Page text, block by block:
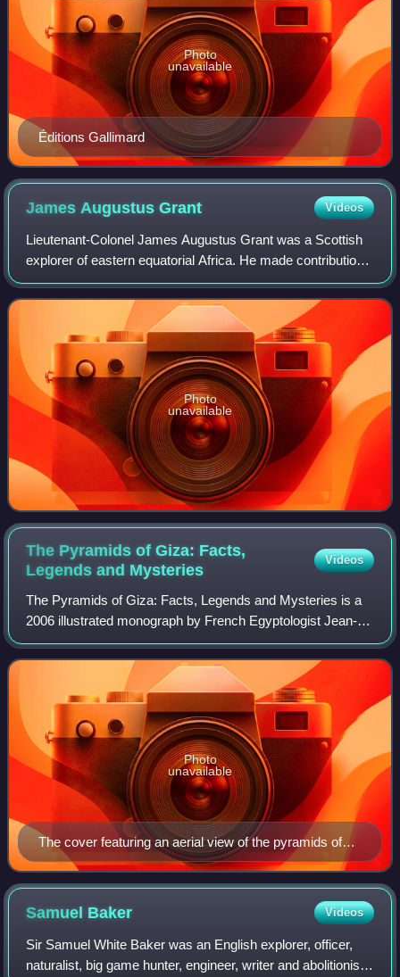
Éditions Gallimard
Photo
unavailable
James AugustusGrant Videos
Lieutenant-Colonel James Augustus Grant was a Scottish
explorer of eastern equatorial Africa. He made contributions
to the journals of various learned societies, the most notable
being the "Botany of
Photo
unavailable
The Pyramids of Giza: Facts,
Legends and Mysteries
Videos
The Pyramids of Giza: Facts, Legends and Mysteries is a
2006 illustrated monograph by French Egyptologist Jean-
Pierre Corteggiani. The book was published on the
occasion of the 20th anniversary of 'Dé
The cover featuring an aerial view of the pyramids of
Khafre and Khufu.
Photo
unavailable
Samuel Baker Videos
Sir Samuel White Baker was an English explorer, officer,
naturalist, big game hunter, engineer, writer and abolitionist.